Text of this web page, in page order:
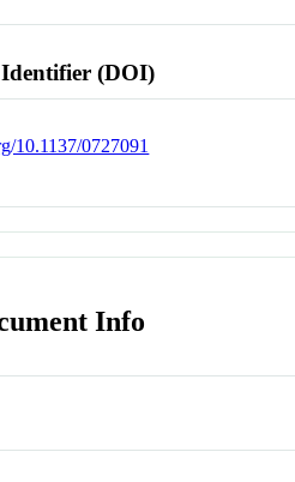
(DOI)
10.1137/0727091
Info